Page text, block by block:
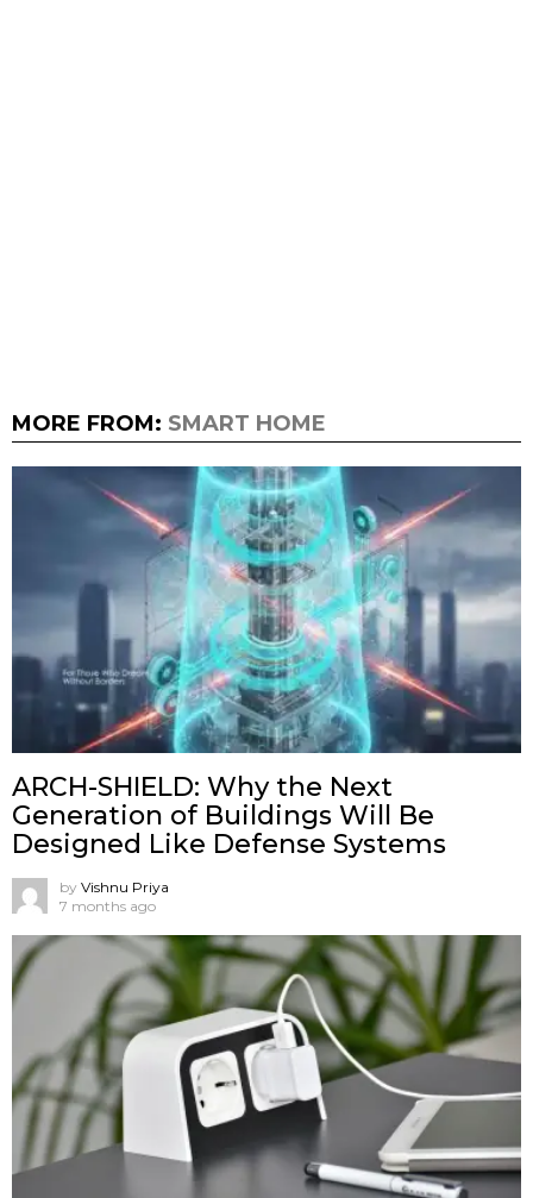
MORE FROM: SMART HOME
ARCH-SHIELD: Why the Next
Generation of Buildings Will Be
Designed Like Defense Systems
by Vishnu Priya
7 months ago